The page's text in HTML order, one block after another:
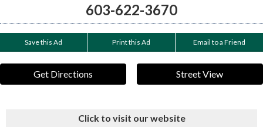
603-622-3670
Save this Ad Print this Ad Email to a Friend
Get Directions Street View
Click to visit our website